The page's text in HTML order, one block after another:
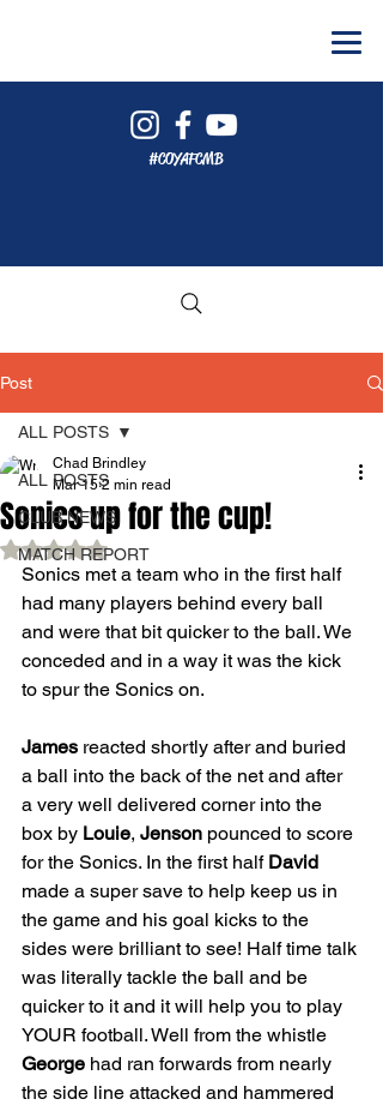
#COYAFCMB
Post
ALL POSTS
CLUB NEWS
MATCH REPORT
ALL POSTS
Sonics up for the cup!
Chad Brindley
Mar 15 2 min read
Rated NaN out of 5 stars.
Sonics met a team who in the first half
had many players behind every ball
and were that bit quicker to the ball. We
conceded and in a way it was the kick
to spur the Sonics on.
James reacted shortly after and buried
a ball into the back of the net and after
a very well delivered corner into the
box by Louie, Jenson pounced to score
for the Sonics. In the first half David
made a super save to help keep us in
the game and his goal kicks to the
sides were brilliant to see! Half time talk
was literally tackle the ball and be
quicker to it and it will help you to play
YOUR football. Well from the whistle
George had ran forwards from nearly
the side line attacked and hammered